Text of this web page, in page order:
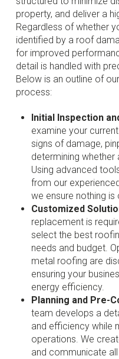
property, and deliver a
Regardless of whether
identified by a roof
for improved
detail is handled with
Below is an outline of
process:
Initial Inspection
examine your
signs of damage,
determining
Using advanced
from our
we ensure nothing
Customized
replacement is
select the best
needs and budget.
metal roofing are
ensuring your
energy efficiency.
Planning and Pre-
team develops a
and efficiency while
operations. We
and communicate